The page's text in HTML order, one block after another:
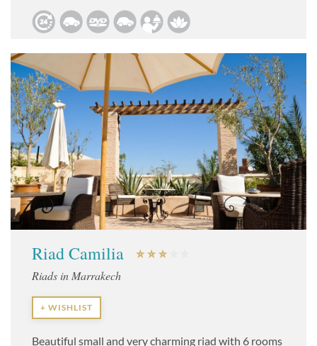
Riad Camilia
Riads in Marrakech
+ WISHLIST
Beautiful small and very charming riad with 6 rooms